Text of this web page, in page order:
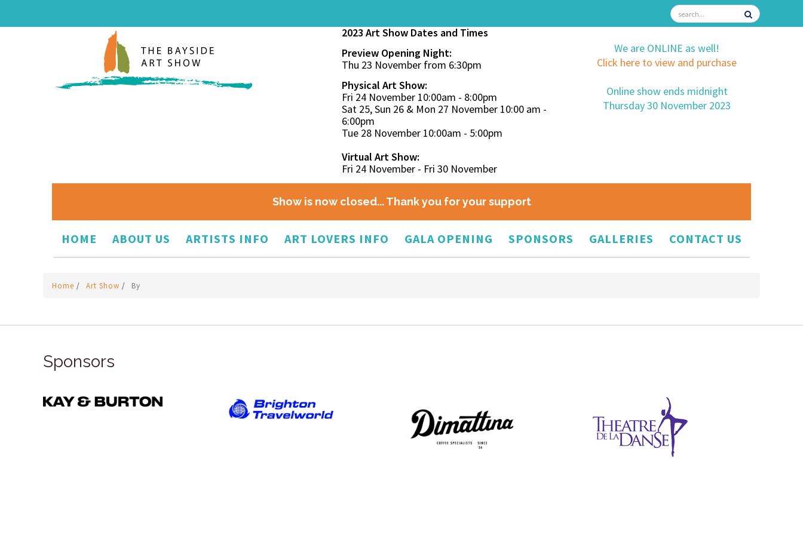
2023 Art Show Dates and Times
Preview Opening Night:
Thu 23 November from 6:30pm
Physical Art Show:
Fri 24 November 10:00am - 8:00pm
Sat 25, Sun 26 & Mon 27 November 10:00 am -
6:00pm
Tue 28 November 10:00am - 5:00pm
Virtual Art Show:
Fri 24 November - Fri 30 November
We are ONLINE as well!
Click here to view and purchase
Online show ends midnight
Thursday 30 November 2023
Show is now closed... Thank you for your support
HOME ABOUT US ARTISTS INFO ART LOVERS INFO GALA OPENING SPONSORS GALLERIES CONTACT US
Home / Art Show / By
Sponsors